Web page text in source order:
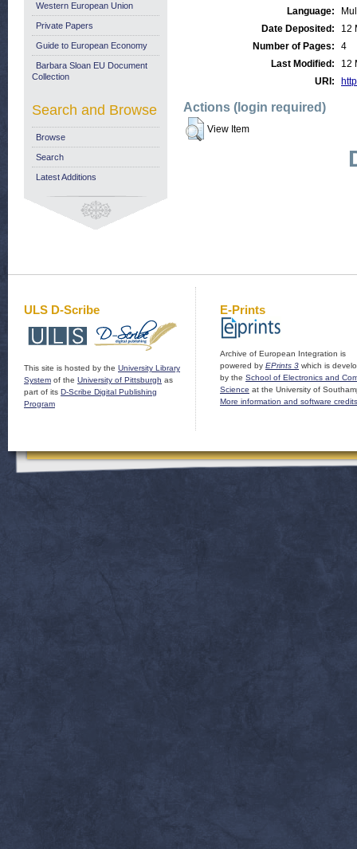
Language:
Date Deposited:
12
Number of Pages:
4
Last Modified:
12
URI:
Actions (login required)
View Item
Western European Union
Private Papers
Guide to European Economy
Barbara Sloan EU Document
Collection
Search and Browse
Browse
Search
Latest Additions
ULS D-Scribe
This site is hosted by the University Library
System of the University of Pittsburgh as
part of its D-Scribe Digital Publishing
Program
E-Prints
Archive of European Integration is
powered by EPrints 3 which is
by the School of Electronics and
Science at the University of
More information and software credits